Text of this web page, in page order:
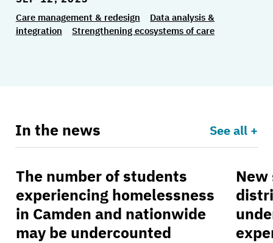
Care management & redesign
Data analysis &
integration
Strengthening ecosystems of care
In the news See all +
The number of students experiencing
The number of students
experiencing homelessness
in Camden and nationwide
may be undercounted
New